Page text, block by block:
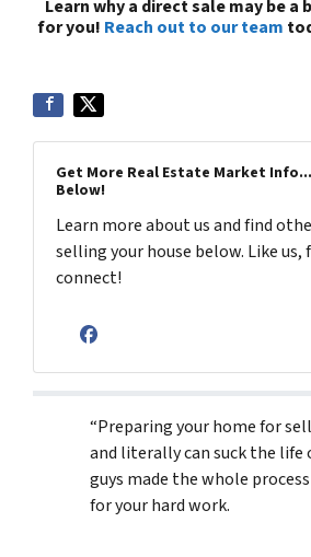
Learn why a direct sale may be
for you! Reach out to our team
Get More Real Estate Market
Below!
Learn more about us and find
selling your house below. Like us,
connect!
Facebook
“Preparing your home for
and literally can suck the life
guys made the whole
for your hard work.